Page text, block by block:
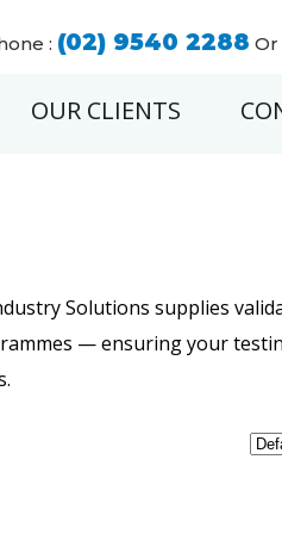
: (02) 9540 2288 Or
OUR CLIENTS
Solutions supplies
— ensuring your